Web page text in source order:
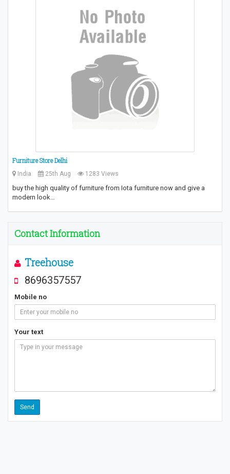
Furniture Store Delhi
India 25th Aug 1283 Views
buy the high quality of furniture from Iota furniture now and give a
modern look…
Contact Information
Treehouse
8696357557
Mobile no
Your text